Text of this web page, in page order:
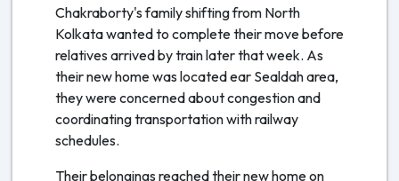
Chakraborty's family shifting from North
Kolkata wanted to complete their move before
relatives arrived by train later that week. As
their new home was located ear Sealdah area,
they were concerned about congestion and
coordinating transportation with railway
schedules.
Their belongings reached their new home on